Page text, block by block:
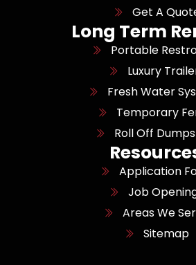
Get A
Long Term
Portable
Luxury
Fresh Water
Temporary
Roll Off
Application
Job
Areas We
Sitemap